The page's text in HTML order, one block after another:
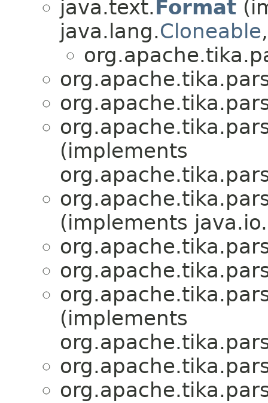
java.text.Format
java.lang.Cloneable
(implements
(implements java.io.
(implements